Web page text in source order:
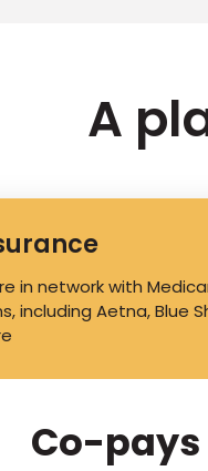
A
in network with
including Aetna, Blue
Co-